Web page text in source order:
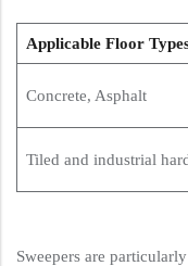
Applicable Floor
Concrete, Asphalt
Tiled and industrial
Sweepers are